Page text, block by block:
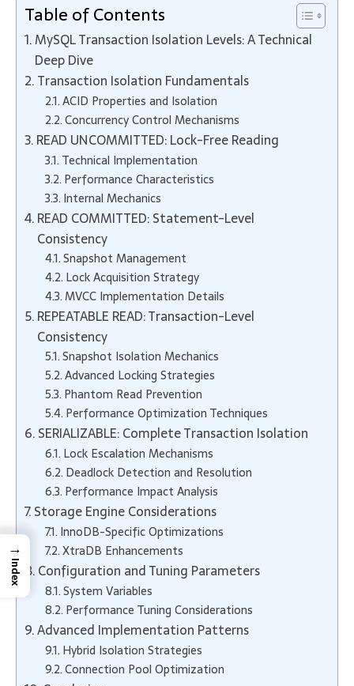
Table of Contents
MySQL Transaction Isolation Levels: A Technical
Deep Dive
Transaction Isolation Fundamentals
ACID Properties and Isolation
Concurrency Control Mechanisms
READ UNCOMMITTED: Lock-Free Reading
Technical Implementation
Performance Characteristics
Internal Mechanics
READ COMMITTED: Statement-Level
Consistency
Snapshot Management
Lock Acquisition Strategy
MVCC Implementation Details
REPEATABLE READ: Transaction-Level
Consistency
Snapshot Isolation Mechanics
Advanced Locking Strategies
Phantom Read Prevention
Performance Optimization Techniques
SERIALIZABLE: Complete Transaction Isolation
Lock Escalation Mechanisms
Deadlock Detection and Resolution
Performance Impact Analysis
Storage Engine Considerations
InnoDB-Specific Optimizations
XtraDB Enhancements
Configuration and Tuning Parameters
System Variables
Performance Tuning Considerations
Advanced Implementation Patterns
Hybrid Isolation Strategies
Connection Pool Optimization
→
Index